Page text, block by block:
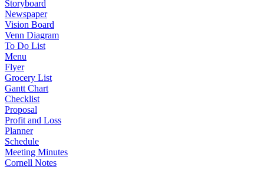
Storyboard
Newspaper
Vision Board
Venn Diagram
To Do List
Menu
Flyer
Grocery List
Gantt Chart
Checklist
Proposal
Profit and Loss
Planner
Schedule
Meeting Minutes
Cornell Notes